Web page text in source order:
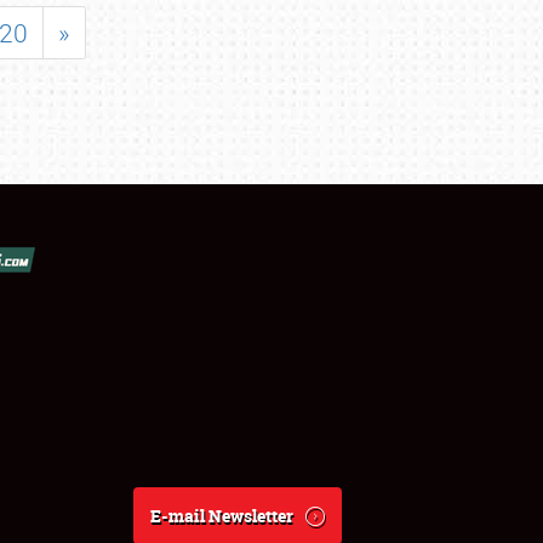
20 »
E-mail Newsletter